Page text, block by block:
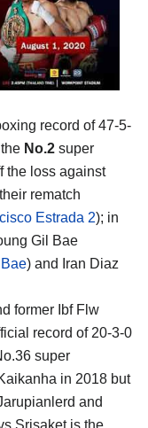
record of 47-5-
No.2 super
the loss against
rematch
Estrada 2); in
Gil Bae
) and Iran Diaz
former Ibf Flw
record of 20-3-0
super
in 2018 but
and
Srisaket is the